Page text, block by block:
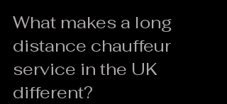
What makes a long
distance chauffeur
service in the UK
different?